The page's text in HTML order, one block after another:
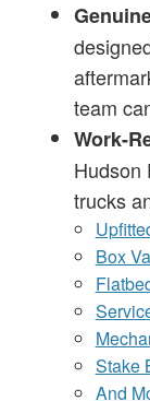
team
Work-
Hudson
trucks
Box
Stake
And